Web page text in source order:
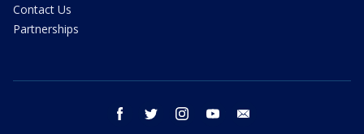
Contact Us
Partnerships
facebook twitter instagram youtube